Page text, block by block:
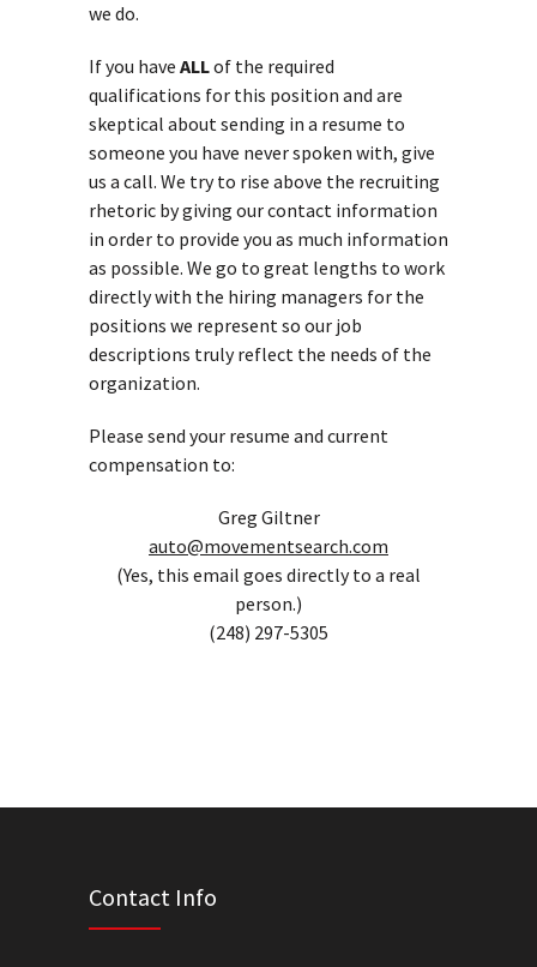
we do.
If you have ALLof the required
qualifications for this position and are
skeptical about sending in a resume to
someone you have never spoken with, give
us a call. We try to rise above the recruiting
rhetoric by giving our contact information
in order to provide you as much information
as possible. We go to great lengths to work
directly with the hiring managers for the
positions we represent so our job
descriptions truly reflect the needs of the
organization.
Please send your resume and current
compensation to:
Greg Giltner
auto@movementsearch.com
(Yes, this email goes directly to a real
person.)
(248) 297-5305
Contact Info